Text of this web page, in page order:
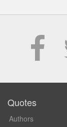
Quotes
Authors